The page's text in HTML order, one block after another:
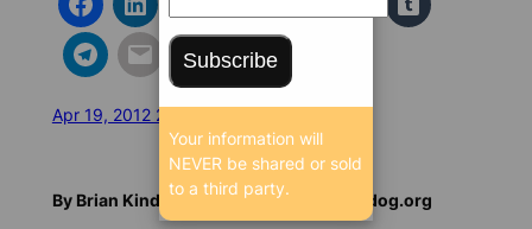
Apr 19, 2012 2:08 PM
By Brian Kindle, Special to BrowardBulldog.org
Subscribe
Your information will
NEVER be shared or sold
to a third party.